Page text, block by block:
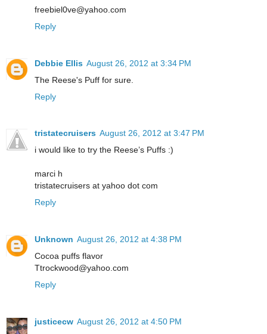
freebiel0ve@yahoo.com
Reply
Debbie Ellis August 26, 2012 at 3:34 PM
The Reese's Puff for sure.
Reply
tristatecruisers August 26, 2012 at 3:47 PM
i would like to try the Reese’s Puffs :)
marci h
tristatecruisers at yahoo dot com
Reply
Unknown August 26, 2012 at 4:38 PM
Cocoa puffs flavor
Ttrockwood@yahoo.com
Reply
justicecw August 26, 2012 at 4:50 PM